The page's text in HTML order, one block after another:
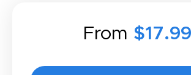
From $17.99